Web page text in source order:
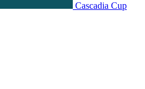
Cascadia Cup